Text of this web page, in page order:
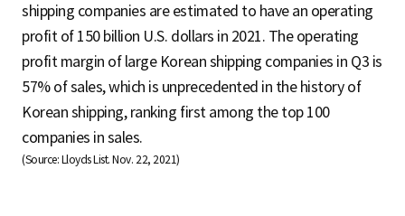
shipping companies are estimated to have an operating
profit of 150 billion U.S. dollars in 2021. The operating
profit margin of large Korean shipping companies in Q3 is
57% of sales, which is unprecedented in the history of
Korean shipping, ranking first among the top 100
companies in sales.
(Source: Lloyds List. Nov. 22, 2021)